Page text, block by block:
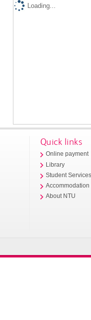
Loading...
Quick links
Online payment
Library
Student
Accommodation
About NTU